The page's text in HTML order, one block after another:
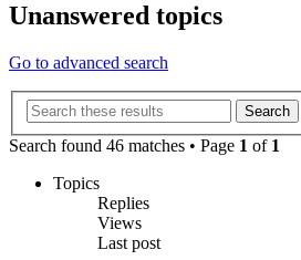
Unanswered topics
Go to advanced search
Search
Search found 46 matches • Page 1 of 1
Topics
Replies
Views
Last post